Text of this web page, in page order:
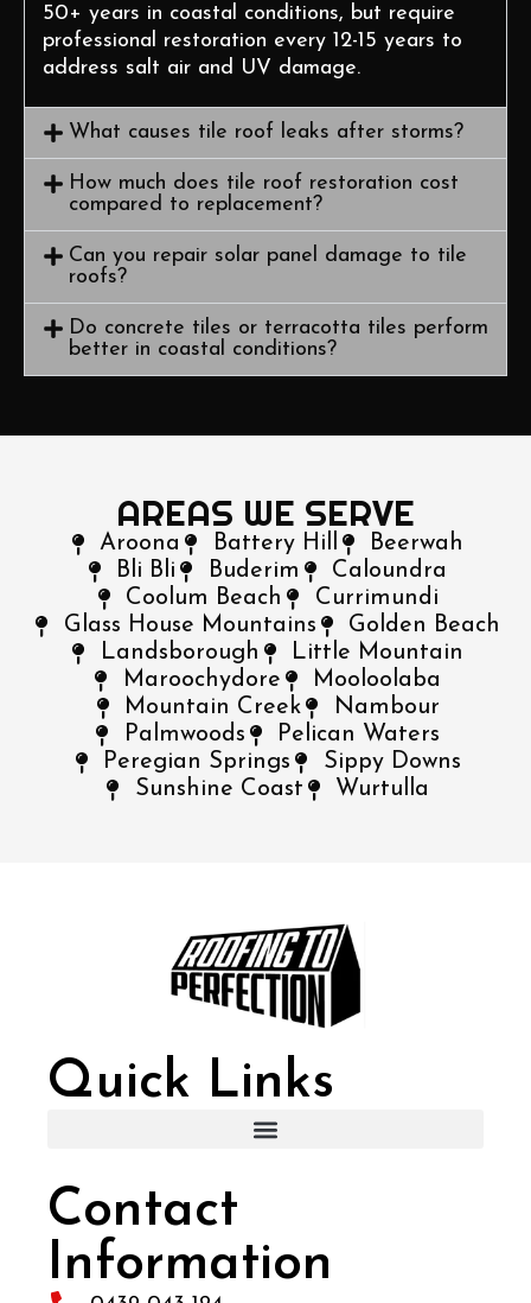
50+ years in coastal conditions, but require
professional restoration every 12-15 years to
address salt air and UV damage.
What causes tile roof leaks after storms?
How much does tile roof restoration cost
compared to replacement?
Can you repair solar panel damage to tile
roofs?
Do concrete tiles or terracotta tiles perform
better in coastal conditions?
AREAS WE SERVE
Aroona Battery Hill
Beerwah
Bli Bli
Buderim
Caloundra
Coolum Beach
Currimundi
Glass House Mountains
Golden Beach
Landsborough
Little Mountain
Maroochydore
Mooloolaba
Mountain Creek
Nambour
Palmwoods
Pelican Waters
Peregian Springs
Sippy Downs
Sunshine Coast
Wurtulla
Quick Links
Contact
Information